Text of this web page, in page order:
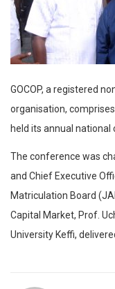
GOCOP, a registered
organisation,
held its annual national
The conference was
and Chief Executive
Matriculation Board
Capital Market, Prof.
University Keffi,